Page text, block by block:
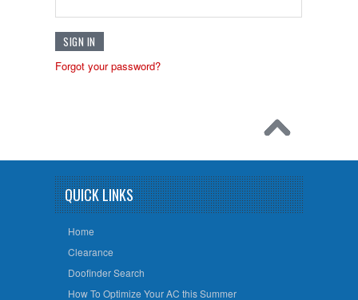
Forgot your password?
QUICK LINKS
Home
Clearance
Doofinder Search
How To Optimize Your AC this Summer